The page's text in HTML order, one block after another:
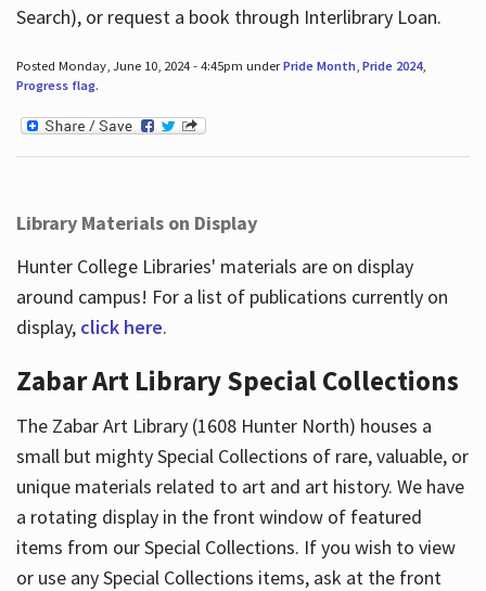
Search), or request a book through Interlibrary Loan.
Posted Monday, June 10, 2024 - 4:45pm underPride Month, Pride 2024,
Progress flag.
Library Materials on Display
Hunter College Libraries' materials are on display
around campus! For a list of publications currently on
display, click here.
Zabar Art Library Special Collections
The Zabar Art Library (1608 Hunter North) houses a
small but mighty Special Collections of rare, valuable, or
unique materials related to art and art history. We have
a rotating display in the front window of featured
items from our Special Collections. If you wish to view
or use any Special Collections items, ask at the front